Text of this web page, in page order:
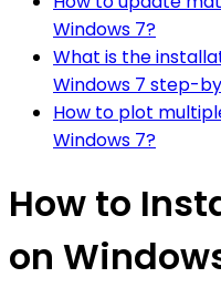
Windows 7?
What is the
Windows 7 step-
How to plot
Windows 7?
How to
on